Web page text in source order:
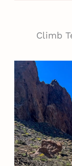
Climb